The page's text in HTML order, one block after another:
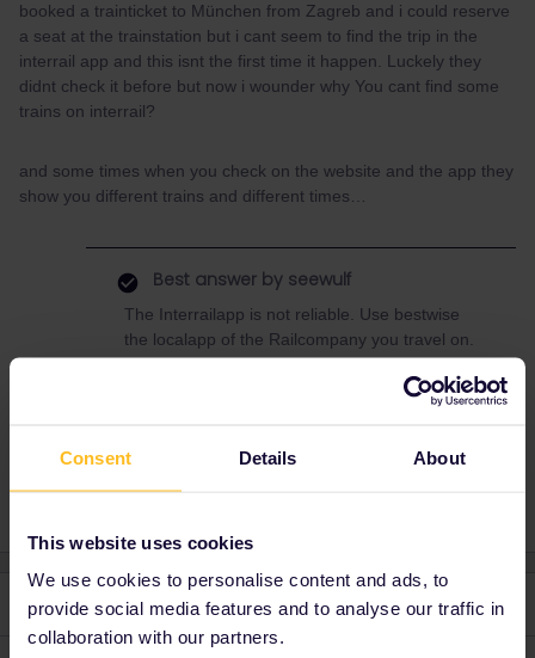
Consent Details About
This website uses cookies
We use cookies to personalise content and ads, to
provide social media features and to analyse our traffic in
collaboration with our partners.
booked a trainticket to München from Zagreb and i could reserve
a seat at the trainstation but i cant seem to find the trip in the
interrail app and this isnt the first time it happen. Luckely they
didnt check it before but now i wounder why You cant find some
trains on interrail?
and some times when you check on the website and the app they
show you different trains and different times…
Best answer by seewulf
The Interrailapp is not reliable. Use bestwise
the localapp of the Railcompany you travel on.
Or use atleast one of the majorapps like DB
2 replies Oldest first